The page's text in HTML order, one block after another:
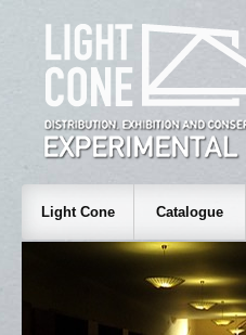
Light Cone Catalogue